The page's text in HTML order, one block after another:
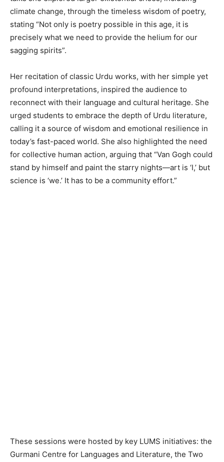
climate change, through the timeless wisdom of poetry,
stating “Not only is poetry possible in this age, it is
precisely what we need to provide the helium for our
sagging spirits”.
Her recitation of classic Urdu works, with her simple yet
profound interpretations, inspired the audience to
reconnect with their language and cultural heritage. She
urged students to embrace the depth of Urdu literature,
calling it a source of wisdom and emotional resilience in
today’s fast-paced world. She also highlighted the need
for collective human action, arguing that “Van Gogh could
stand by himself and paint the starry nights—art is ‘I,’ but
science is ‘we.’ It has to be a community effort.”
These sessions were hosted by key LUMS initiatives: the
Gurmani Centre for Languages and Literature, the Two